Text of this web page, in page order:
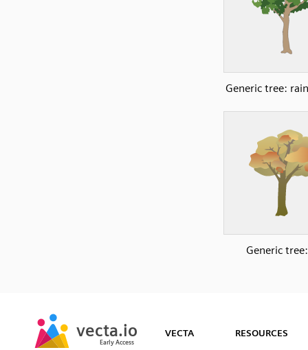
Generic tree:
Generic
vecta.io
Early Access
vecta.io
Early Access VECTA RESOURCES